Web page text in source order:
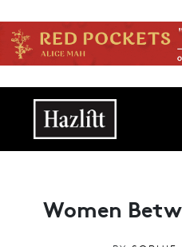
Main navigation
Women